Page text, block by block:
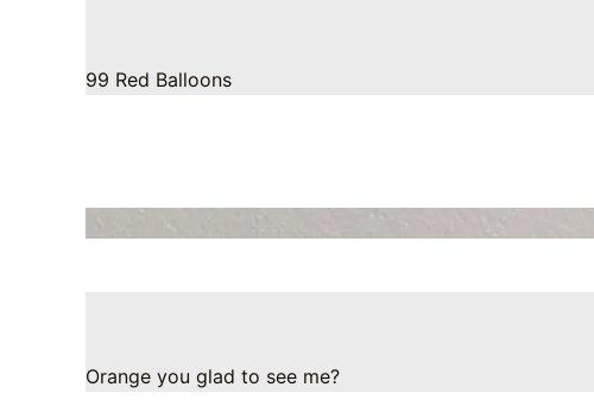
99 Red Balloons
Orange you glad to see me?